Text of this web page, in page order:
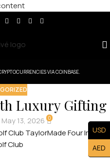
VIA COINBASE.
Luxury Gifting
May 13, 2026 0
USD
AED